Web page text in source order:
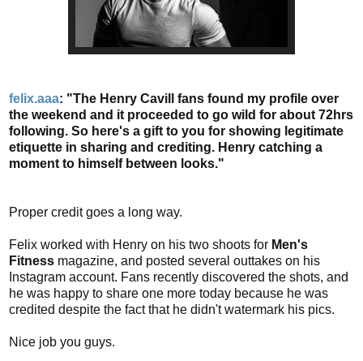
felix.aaa: "The Henry Cavill fans found my profile over
the weekend and it proceeded to go wild for about 72hrs
following. So here's a gift to you for showing legitimate
etiquette in sharing and crediting. Henry catching a
moment to himself between looks."
Proper credit goes a long way.
Felix worked with Henry on his two shoots for Men's
Fitness magazine, and posted several outtakes on his
Instagram account. Fans recently discovered the shots, and
he was happy to share one more today because he was
credited despite the fact that he didn't watermark his pics.
Nice job you guys.